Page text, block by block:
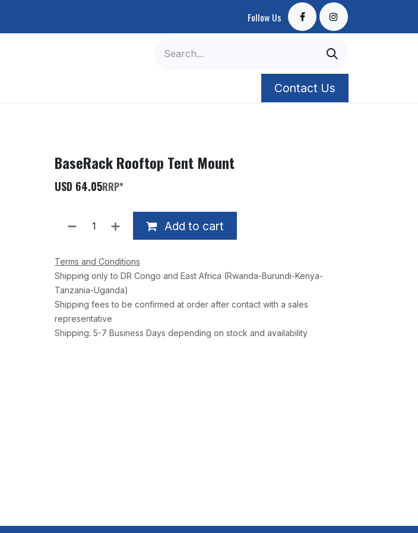
Follow Us
Contact Us
BaseRack Rooftop Tent Mount
USD 64.05RRP*
Add to cart
Terms and Conditions
Shipping only to DR Congo and East Africa (Rwanda-Burundi-Kenya-
Tanzania-Uganda)
Shipping fees to be confirmed at order after contact with a sales
representative
Shipping: 5-7 Business Days depending on stock and availability